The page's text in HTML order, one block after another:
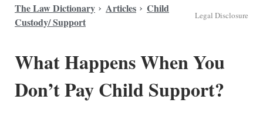
The Law Dictionary Articles
Child
Custody/ Support
Legal Disclosure
What Happens When You
Don’t Pay Child Support?